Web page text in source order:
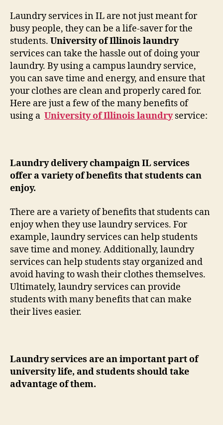
Laundry services in IL are not just meant for
busy people, they can be a life-saver for the
students. University of Illinois laundry
services can take the hassle out of doing your
laundry. By using a campus laundry service,
you can save time and energy, and ensure that
your clothes are clean and properly cared for.
Here are just a few of the many benefits of
using a University of Illinois laundryservice:
Laundry delivery champaign IL services
offer a variety of benefits that students can
enjoy.
There are a variety of benefits that students can
enjoy when they use laundry services. For
example, laundry services can help students
save time and money. Additionally, laundry
services can help students stay organized and
avoid having to wash their clothes themselves.
Ultimately, laundry services can provide
students with many benefits that can make
their lives easier.
Laundry services are an important part of
university life, and students should take
advantage of them.